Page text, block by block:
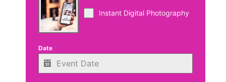
Instant Digital Photography
Date *